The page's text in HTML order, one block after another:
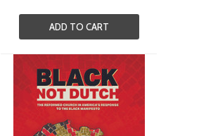
ADD TO CART